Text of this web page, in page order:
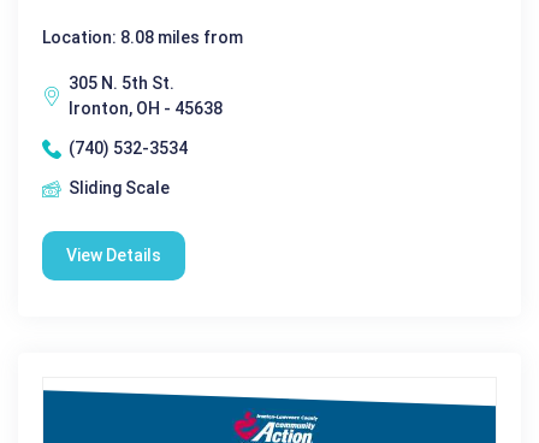
Location: 8.08 miles from
305 N. 5th St.
Ironton, OH - 45638
(740) 532-3534
Sliding Scale
View Details